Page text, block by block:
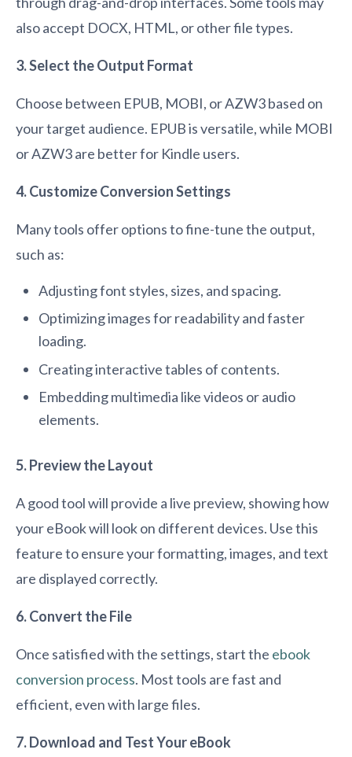
also accept DOCX, HTML, or other file types.
3. Select the Output Format
Choose between EPUB, MOBI, or AZW3 based on
your target audience. EPUB is versatile, while MOBI
or AZW3 are better for Kindle users.
4. Customize Conversion Settings
Many tools offer options to fine-tune the output,
such as:
Adjusting font styles, sizes, and spacing.
Optimizing images for readability and faster
loading.
Creating interactive tables of contents.
Embedding multimedia like videos or audio
elements.
5. Preview the Layout
A good tool will provide a live preview, showing how
your eBook will look on different devices. Use this
feature to ensure your formatting, images, and text
are displayed correctly.
6. Convert the File
Once satisfied with the settings, start the ebook
conversion process. Most tools are fast and
efficient, even with large files.
7. Download and Test Your eBook